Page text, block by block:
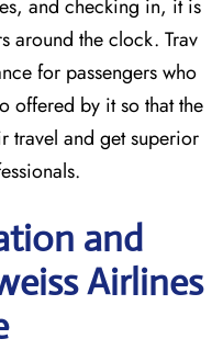
and checking in, it is
around the clock. Trav
for passengers who
offered by it so that the
travel and get superior
and
Airlines